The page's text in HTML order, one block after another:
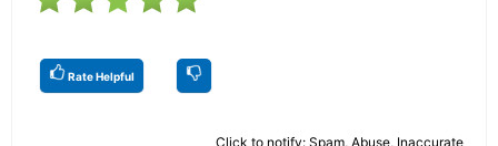
Rate Helpful
Click to notify: Spam, Abuse, Inaccurate